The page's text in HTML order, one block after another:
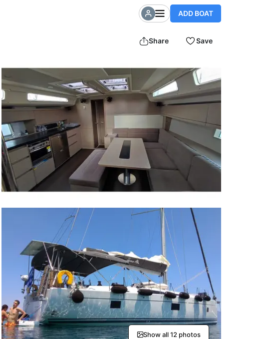
ADD BOAT
Share Save
Show all 12 photos